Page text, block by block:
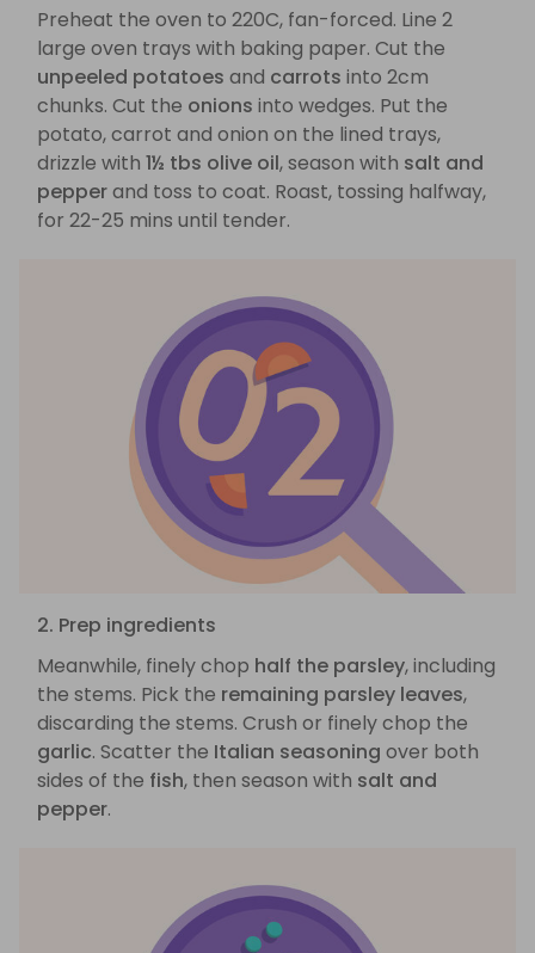
Preheat the oven to 220C, fan-forced. Line 2
large oven trays with baking paper. Cut the
unpeeled potatoes and carrots into 2cm
chunks. Cut the onions into wedges. Put the
potato, carrot and onion on the lined trays,
drizzle with 1½ tbs olive oil, season with salt and
pepperand toss to coat. Roast, tossing halfway,
for 22-25 mins until tender.
2. Prep ingredients
Meanwhile, finely chop half the parsley, including
the stems. Pick the remaining parsley leaves,
discarding the stems. Crush or finely chop the
garlic. Scatter the Italian seasoning over both
sides of the fish, then season with salt and
pepper.